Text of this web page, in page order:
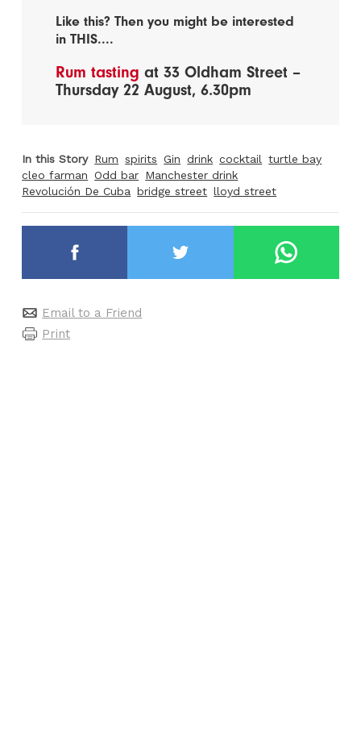
Like this? Then you might be interested
in THIS....
Rum tasting at 33 Oldham Street –
Thursday 22 August, 6.30pm
In this Story Rum spirits Gin drink cocktail
turtle bay
cleo farman Odd bar Manchester drink
Revolución De Cuba bridge street lloyd street
Email to a Friend
Print